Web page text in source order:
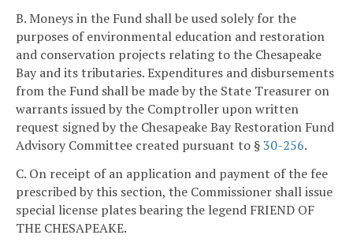
B. Moneys in the Fund shall be used solely for the
purposes of environmental education and restoration
and conservation projects relating to the Chesapeake
Bay and its tributaries. Expenditures and disbursements
from the Fund shall be made by the State Treasurer on
warrants issued by the Comptroller upon written
request signed by the Chesapeake Bay Restoration Fund
Advisory Committee created pursuant to §30-256.
C. On receipt of an application and payment of the fee
prescribed by this section, the Commissioner shall issue
special license plates bearing the legend FRIEND OF
THE CHESAPEAKE.